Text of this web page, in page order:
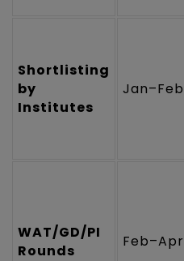
Shortlisting
by
Institutes
Jan–Feb
WAT/GD/PI
Rounds
Feb–Apr